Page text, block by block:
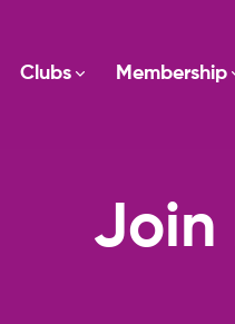
Clubs Membership
Join